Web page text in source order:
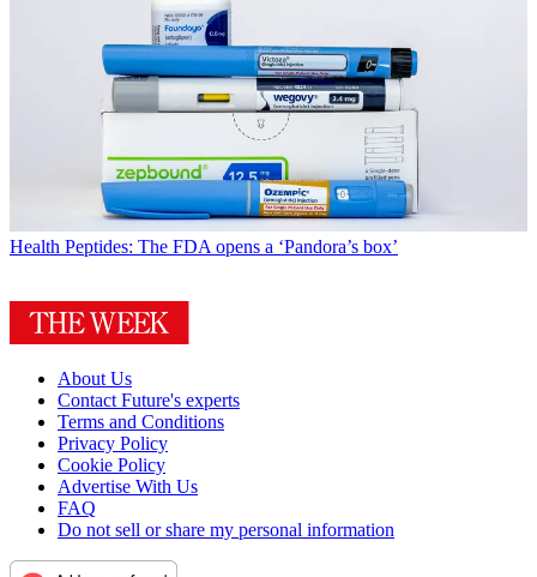
Health Peptides: The FDA opens a ‘Pandora’s box’
About Us
Contact Future's experts
Terms and Conditions
Privacy Policy
Cookie Policy
Advertise With Us
FAQ
Do not sell or share my personal information